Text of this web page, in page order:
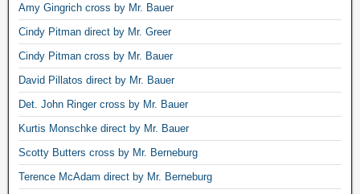
Amy Gingrich cross by Mr. Bauer
Cindy Pitman direct by Mr. Greer
Cindy Pitman cross by Mr. Bauer
David Pillatos direct by Mr. Bauer
Det. John Ringer cross by Mr. Bauer
Kurtis Monschke direct by Mr. Bauer
Scotty Butters cross by Mr. Berneburg
Terence McAdam direct by Mr. Berneburg